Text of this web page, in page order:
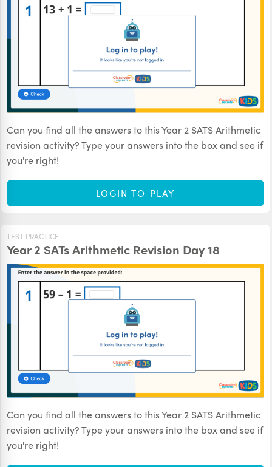
Can you find all the answers to this Year 2 SATS Arithmetic
revision activity? Type your answers into the box and see if
you're right!
LOGIN TO PLAY
TEST PRACTICE
Year 2 SATs Arithmetic Revision Day 18
Can you find all the answers to this Year 2 SATS Arithmetic
revision activity? Type your answers into the box and see if
you're right!